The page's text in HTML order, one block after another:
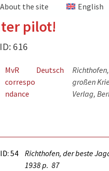
About the site English
pilot!
616
MvR
correspo
ndance
Deutsch
großen
Verlag,
54
Richthofen, der beste
1938 p. 87